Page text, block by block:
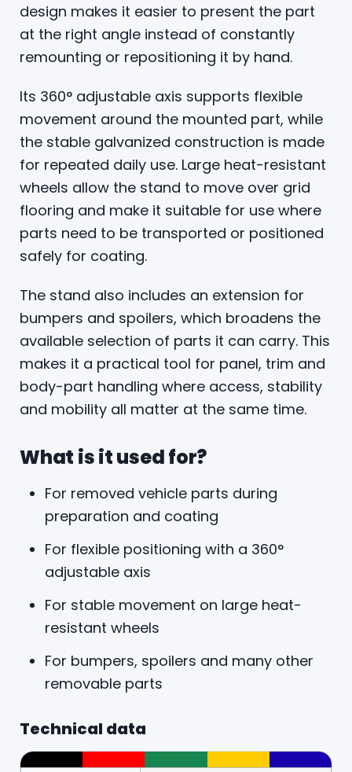
design makes it easier to present the part
at the right angle instead of constantly
remounting or repositioning it by hand.
Its 360° adjustable axis supports flexible
movement around the mounted part, while
the stable galvanized construction is made
for repeated daily use. Large heat-resistant
wheels allow the stand to move over grid
flooring and make it suitable for use where
parts need to be transported or positioned
safely for coating.
The stand also includes an extension for
bumpers and spoilers, which broadens the
available selection of parts it can carry. This
makes it a practical tool for panel, trim and
body-part handling where access, stability
and mobility all matter at the same time.
What is it used for?
For removed vehicle parts during
preparation and coating
For flexible positioning with a 360°
adjustable axis
For stable movement on large heat-
resistant wheels
For bumpers, spoilers and many other
removable parts
Technical data